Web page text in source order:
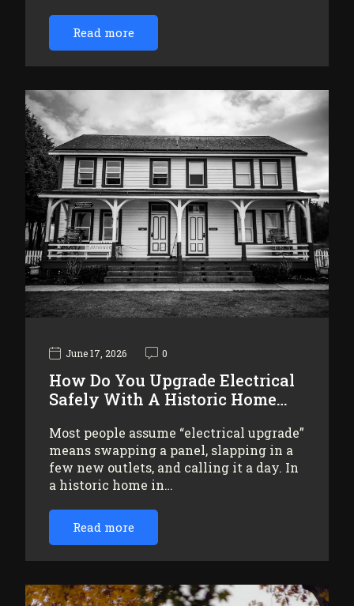
Read more
June 17, 2026 0
How Do You Upgrade Electrical
Safely With A Historic Home…
Most people assume “electrical upgrade”
means swapping a panel, slapping in a
few new outlets, and calling it a day. In
a historic home in…
Read more